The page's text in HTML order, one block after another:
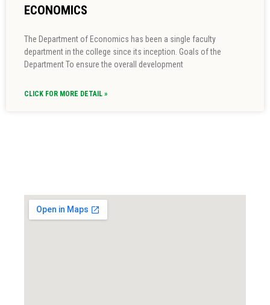
ECONOMICS
The Department of Economics has been a single faculty
department in the college since its inception. Goals of the
Department To ensure the overall development
CLICK FOR MORE DETAIL »